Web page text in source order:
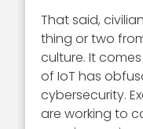
That said,
thing or two
culture. It
of IoT has
cybersecurity.
are working to